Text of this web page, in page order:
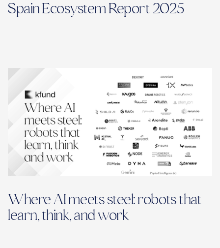
Spain Ecosystem Report 2025
Where AI meets steel: robots that
learn, think, and work